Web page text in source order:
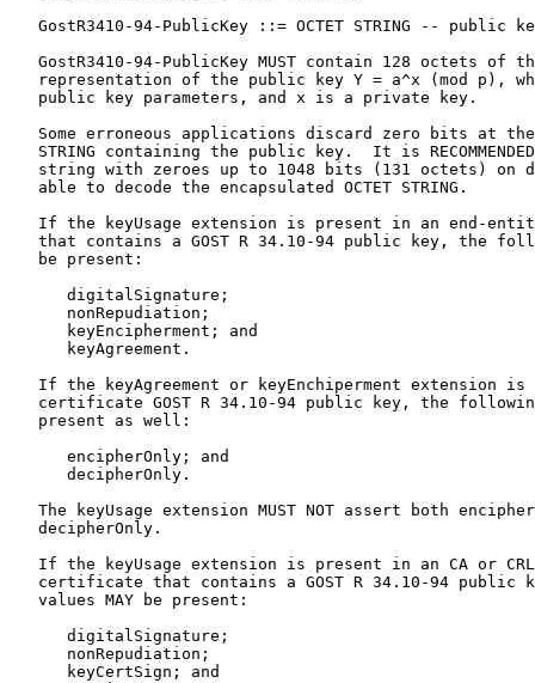
GostR3410-94-PublicKey ::= OCTET STRING -- public
GostR3410-94-PublicKey MUST contain 128 octets of
representation of the public key Y = a^x (mod p),
   public key parameters, and x is a private key.
Some erroneous applications discard zero bits at
STRING containing the public key.  It is
string with zeroes up to 1048 bits (131 octets) on
   able to decode the encapsulated OCTET STRING.
If the keyUsage extension is present in an end-
that contains a GOST R 34.10-94 public key, the
   be present:
      digitalSignature;
      nonRepudiation;
      keyEncipherment; and
      keyAgreement.
If the keyAgreement or keyEnchiperment extension is
certificate GOST R 34.10-94 public key, the
   present as well:
      encipherOnly; and
      decipherOnly.
The keyUsage extension MUST NOT assert both
   decipherOnly.
If the keyUsage extension is present in an CA or
certificate that contains a GOST R 34.10-94 public
   values MAY be present:
      digitalSignature;
      nonRepudiation;
      keyCertSign; and